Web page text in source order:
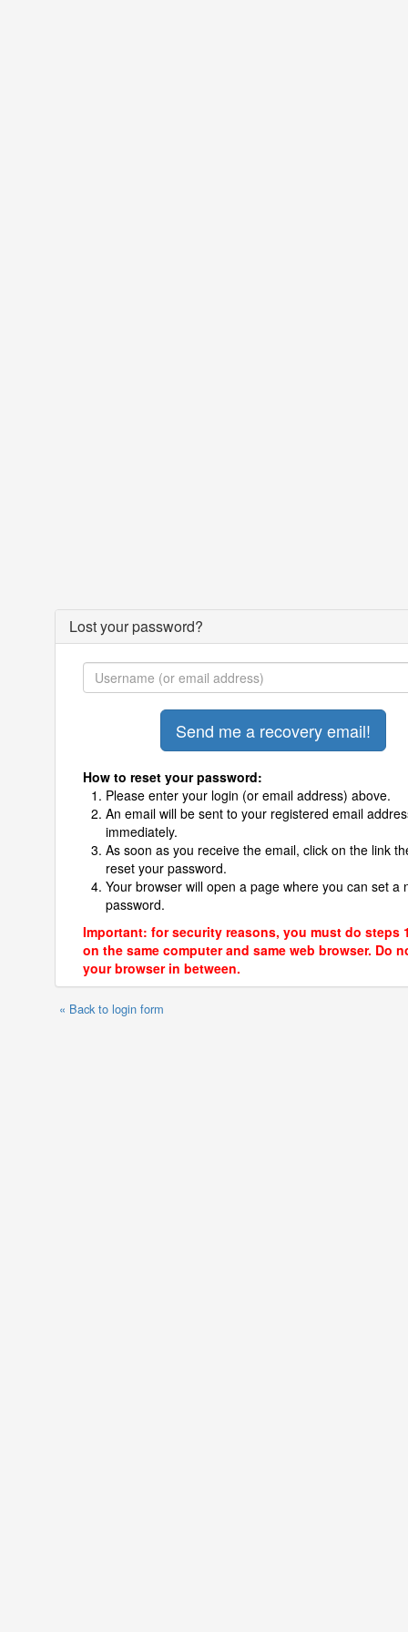
Lost your password?
How to reset your password:
Please enter your login (or email address) above.
An email will be sent to your registered email
immediately.
As soon as you receive the email, click on the link
reset your password.
Your browser will open a page where you can set a
password.
Important: for security reasons, you must do steps
on the same computer and same web browser. Do
your browser in between.
« Back to login form